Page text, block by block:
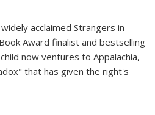
acclaimed Strangers in
Award finalist and bestselling
now ventures to Appalachia,
that has given the right's